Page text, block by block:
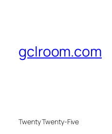
gclroom.com
Twenty Twenty-Five